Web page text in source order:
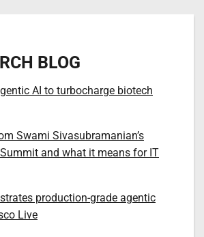
BLOG
AI to turbocharge biotech
Swami Sivasubramanian’s
and what it means for IT
production-grade agentic
Live